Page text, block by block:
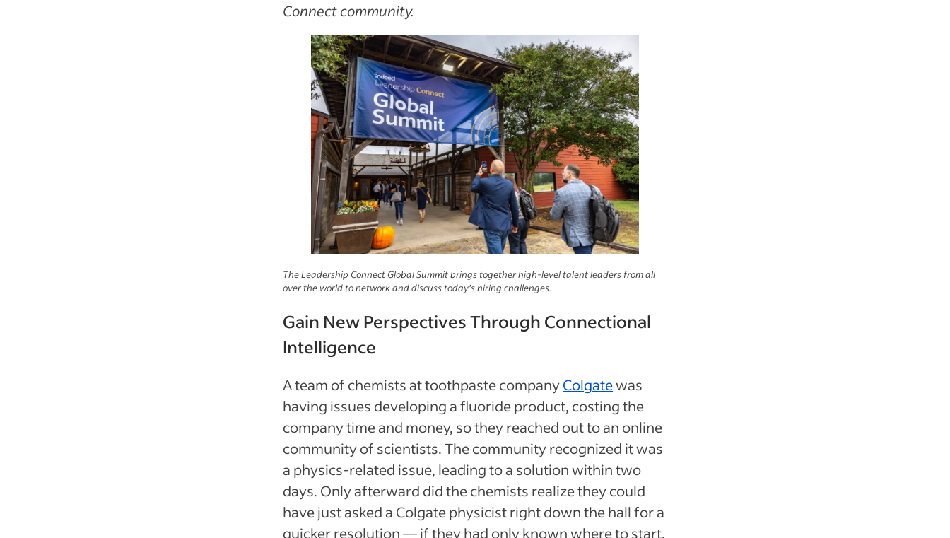
Connect community.
The Leadership Connect Global Summit brings together high-level talent leaders from all
over the world to network and discuss today’s hiring challenges.
Gain New Perspectives Through Connectional
Intelligence
A team of chemists at toothpaste companyColgatewas
having issues developing a fluoride product, costing the
company time and money, so they reached out to an online
community of scientists. The community recognized it was
a physics-related issue, leading to a solution within two
days. Only afterward did the chemists realize they could
have just asked a Colgate physicist right down the hall for a
quicker resolution — if they had only known where to start.